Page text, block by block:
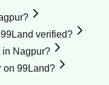
verified?
in Nagpur?
on 99Land?